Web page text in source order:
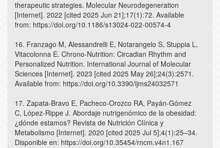
therapeutic strategies. Molecular Neurodegeneration
[Internet]. 2022 [cited 2025 Jun 21];17(1):72. Available
from: https://doi.org/10.1186/s13024-022-00574-4
16. Franzago M, Alessandrelli E, Notarangelo S, Stuppia L,
Vitacolonna E. Chrono-Nutrition: Circadian Rhythm and
Personalized Nutrition. International Journal of Molecular
Sciences [Internet]. 2023 [cited 2025 May 26];24(3):2571.
Available from: https://doi.org/10.3390/ijms24032571
17. Zapata-Bravo E, Pacheco-Orozco RA, Payán-Gómez
C, López-Rippe J. Abordaje nutrigenómico de la obesidad:
¿dónde estamos? Revista de Nutrición Clínica y
Metabolismo [Internet]. 2020 [cited 2025 Jul 5];4(1):25–34.
Disponible en: https://doi.org/10.35454/rncm.v4n1.167